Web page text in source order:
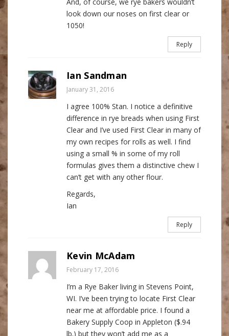
look down our noses on first clear or
1050!
Reply
Ian Sandman
January 31, 2016
I agree 100% Stan. I notice a definitive
difference in rye breads when using First
Clear and I’ve used First Clear in many of
my own recipes for rolls as well. I find
using a small % in some of my roll
formulas gives them a distinctive chew I
can’t get with any other flour.
Regards,
Ian
Reply
Kevin McAdam
February 17, 2016
I’m a Rye Baker living in Stevens Point,
WI. I’ve been trying to locate First Clear
near me at affordable price. I found a
Bakery Supply Coop in Appleton ($.94
lb.) but they won’t add me as a